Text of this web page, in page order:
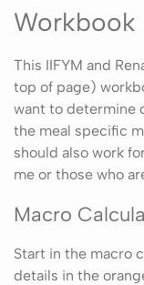
Workbook
This IIFYM and
top of page)
want to determine
the meal specific
should also work
me or those who
Macro
Start in the macro
details in the